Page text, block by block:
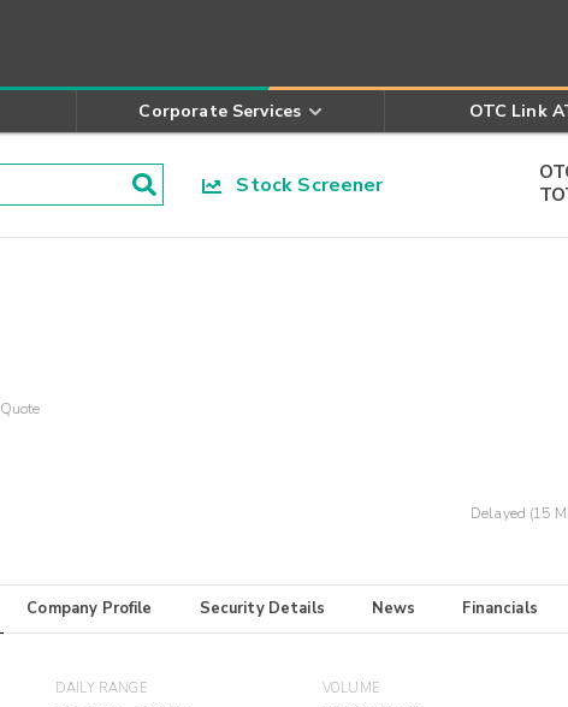
Corporate Services OTC Link
Stock Screener
Quote
Delayed (15
Company Profile Security Details News Financials
DAILY RANGE VOLUME